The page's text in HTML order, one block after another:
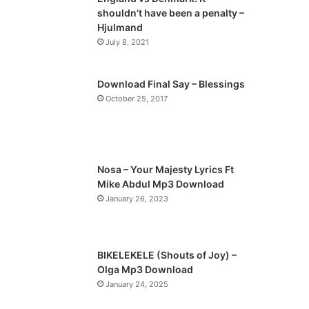
shouldn’t have been a penalty –
Hjulmand
July 8, 2021
Download Final Say – Blessings
October 25, 2017
Nosa – Your Majesty Lyrics Ft
Mike Abdul Mp3 Download
January 26, 2023
BIKELEKELE (Shouts of Joy) –
Olga Mp3 Download
January 24, 2025